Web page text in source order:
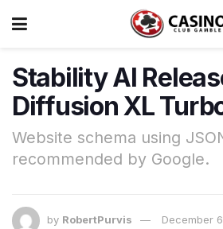
Stability AI
Diffusion XL
Website schema using
recommended by Google.
by RobertPurvis December